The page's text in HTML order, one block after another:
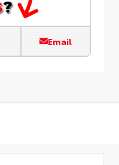
Email